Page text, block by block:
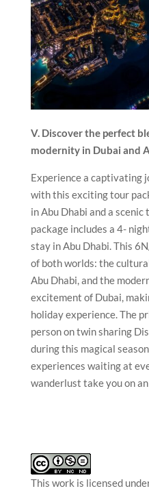
V. Discover the perfect
modernity in Dubai and
Experience a captivating
with this exciting tour
in Abu Dhabi and a
package includes a 4-
stay in Abu Dhabi. This
of both worlds: the
Abu Dhabi, and the
excitement of Dubai,
holiday experience. The
person on twin sharing
during this magical
experiences waiting at
wanderlust take you on
This work is licensed